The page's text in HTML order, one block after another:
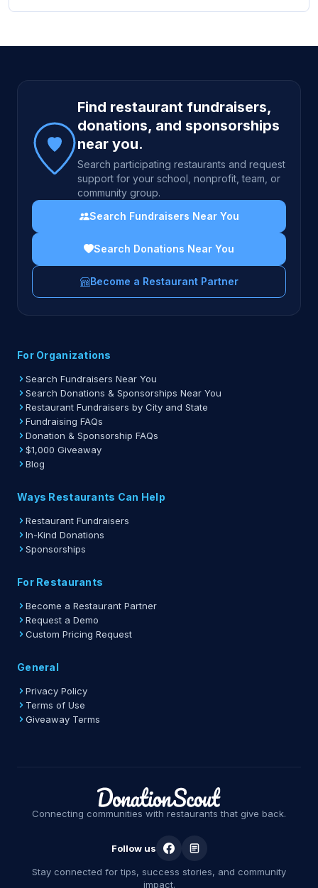
Site footer
Find restaurant fundraisers,
donations, and sponsorships
near you.
Search participating restaurants and request
support for your school, nonprofit, team, or
community group.
Search Fundraisers Near You
Search Donations Near You
Become a Restaurant Partner
For Organizations
Search Fundraisers Near You
Search Donations & Sponsorships Near You
Restaurant Fundraisers by City and State
Fundraising FAQs
Donation & Sponsorship FAQs
$1,000 Giveaway
Blog
Ways Restaurants Can Help
Restaurant Fundraisers
In-Kind Donations
Sponsorships
For Restaurants
Become a Restaurant Partner
Request a Demo
Custom Pricing Request
General
Privacy Policy
Terms of Use
Giveaway Terms
Connecting communities with restaurants that give back.
Follow us
Stay connected for tips, success stories, and community
impact.